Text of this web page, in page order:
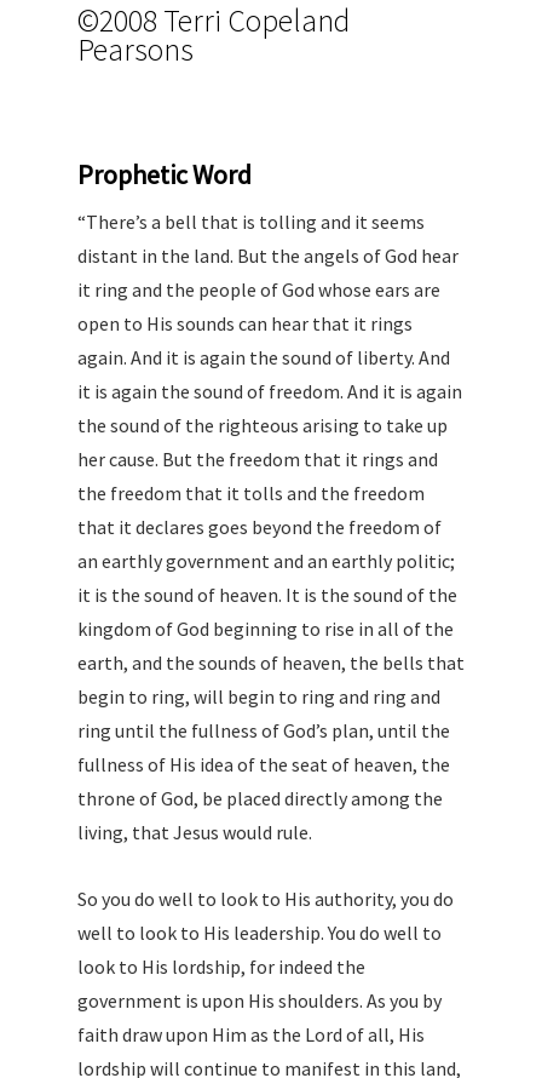
©2008 Terri Copeland
Pearsons
Prophetic Word
“There’s a bell that is tolling and it seems
distant in the land. But the angels of God hear
it ring and the people of God whose ears are
open to His sounds can hear that it rings
again. And it is again the sound of liberty. And
it is again the sound of freedom. And it is again
the sound of the righteous arising to take up
her cause. But the freedom that it rings and
the freedom that it tolls and the freedom
that it declares goes beyond the freedom of
an earthly government and an earthly politic;
it is the sound of heaven. It is the sound of the
kingdom of God beginning to rise in all of the
earth, and the sounds of heaven, the bells that
begin to ring, will begin to ring and ring and
ring until the fullness of God’s plan, until the
fullness of His idea of the seat of heaven, the
throne of God, be placed directly among the
living, that Jesus would rule.
So you do well to look to His authority, you do
well to look to His leadership. You do well to
look to His lordship, for indeed the
government is upon His shoulders. As you by
faith draw upon Him as the Lord of all, His
lordship will continue to manifest in this land,